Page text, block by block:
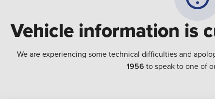
Vehicle information is
We are experiencing some technical difficulties and
1956 to speak to one of